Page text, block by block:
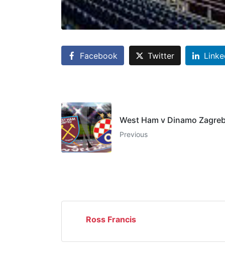
Facebook Twitter
West Ham v Dinamo
Previous
Ross Francis